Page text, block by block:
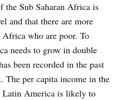
Sub Saharan Africa is
and that there are more
who are poor. To
needs to grow in double
been recorded in the past
The per capita income in the
America is likely to